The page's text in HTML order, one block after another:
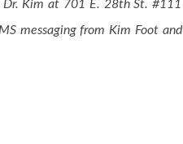
Kim at 701 E. 28th St. #111
messaging from Kim Foot and